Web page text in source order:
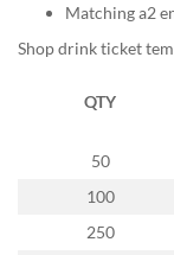
Matching a2
Shop drink ticket
QTY
50
100
250